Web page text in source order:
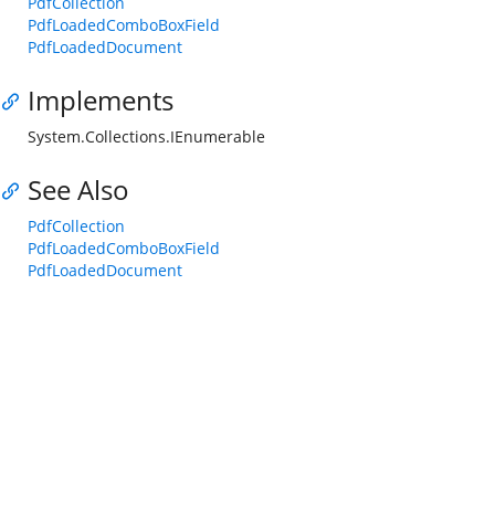
PdfLoadedComboBoxField
PdfLoadedDocument
Implements
System.Collections.IEnumerable
See Also
PdfCollection
PdfLoadedComboBoxField
PdfLoadedDocument